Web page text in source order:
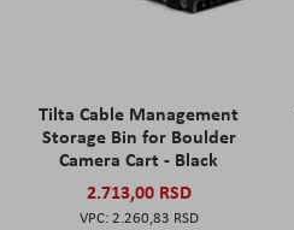
Tilta Cable Management
Storage Bin for Boulder
Camera Cart - Black
2.713,00 RSD
2.260,83 RSD